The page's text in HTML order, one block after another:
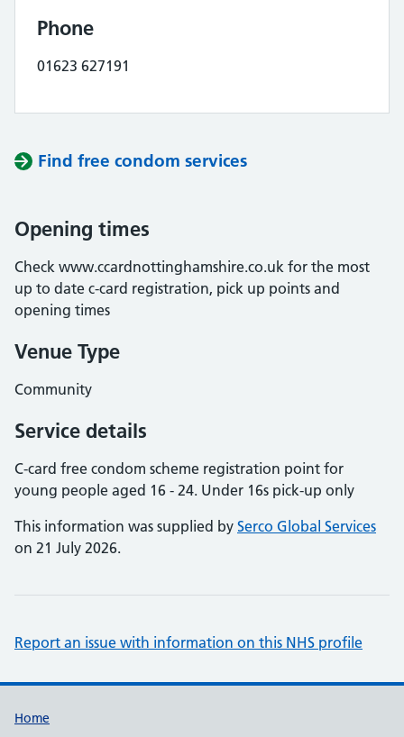
Phone
01623 627191
Find free condom services
Opening times
Check www.ccardnottinghamshire.co.uk for the most
up to date c-card registration, pick up points and
opening times
Venue Type
Community
Service details
C-card free condom scheme registration point for
young people aged 16 - 24. Under 16s pick-up only
This information was supplied by Serco Global Services
on 21 July 2026.
Report an issue with information on this NHS profile
Support links
Home